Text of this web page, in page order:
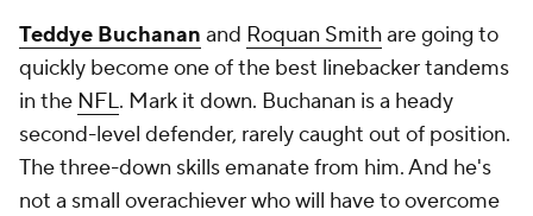
Teddye Buchanan and Roquan Smithare going to
quickly become one of the best linebacker tandems
in the NFL. Mark it down. Buchanan is a heady
second-level defender, rarely caught out of position.
The three-down skills emanate from him. And he's
not a small overachiever who will have to overcome